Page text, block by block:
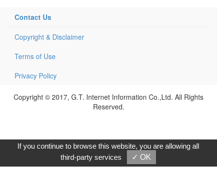
Contact Us
Copyright & Disclaimer
Terms of Use
Privacy Policy
Copyright © 2017, G.T. Internet Information Co.,Ltd. All Rights
Reserved.
If you continue to browse this website, you are allowing all
third-party services
✓ OK